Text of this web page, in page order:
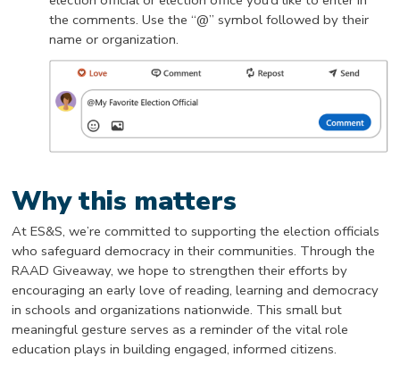
the comments. Use the “@” symbol followed by their
name or organization.
Why this matters
At ES&S, we’re committed to supporting the election officials
who safeguard democracy in their communities. Through the
RAAD Giveaway, we hope to strengthen their efforts by
encouraging an early love of reading, learning and democracy
in schools and organizations nationwide. This small but
meaningful gesture serves as a reminder of the vital role
education plays in building engaged, informed citizens.